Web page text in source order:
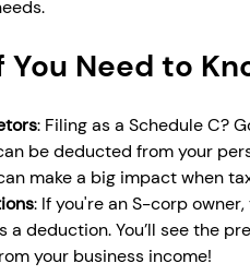
You Need to
: Filing as a Schedule C?
be deducted from your
make a big impact when
: If you're an S-corp
a deduction. You’ll see the
your business income!